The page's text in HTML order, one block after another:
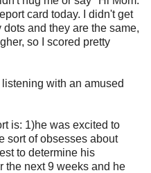
card today. I didn't get
and they are the same,
so I scored pretty
with an amused
is: 1)he was excited to
sort of obsesses about
to determine his
the next 9 weeks and he